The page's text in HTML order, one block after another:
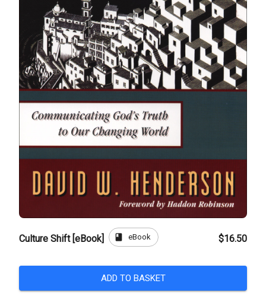
Culture Shift [eBook] book eBook $16.50
ADD TO BASKET